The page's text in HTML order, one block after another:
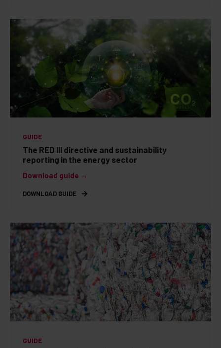
GUIDE
The RED III directive and sustainability
reporting in the energy sector
Download guide →
DOWNLOAD GUIDE
GUIDE